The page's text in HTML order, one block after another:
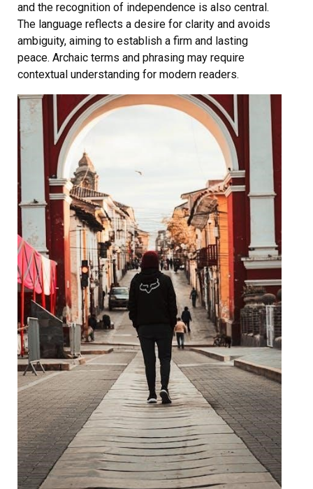
and the recognition of independence is also central.
The language reflects a desire for clarity and avoids
ambiguity, aiming to establish a firm and lasting
peace. Archaic terms and phrasing may require
contextual understanding for modern readers.